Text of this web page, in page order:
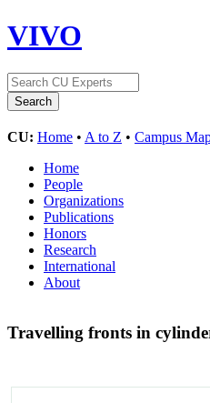
VIVO
CU: Home • A to Z • Campus
Home
People
Organizations
Publications
Honors
Research
International
About
Travelling fronts in